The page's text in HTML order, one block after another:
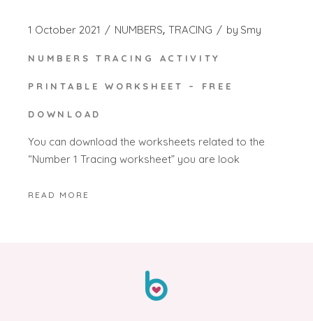
1 October 2021 NUMBERS TRACING by Smy
NUMBERS TRACING ACTIVITY
PRINTABLE WORKSHEET – FREE
DOWNLOAD
You can download the worksheets related to the
“Number 1 Tracing worksheet” you are look
READ MORE